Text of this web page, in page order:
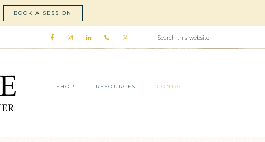
BOOK A SESSION
SHOP RESOURCES CONTACT